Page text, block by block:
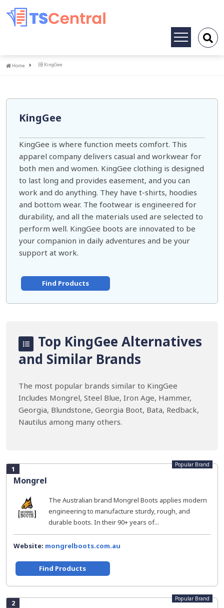
Toggle
Home
Home KingGee
KingGee
KingGee is where function meets comfort. This
apparel company delivers casual and workwear for
both men and women. KingGee clothing is designed
to last long and provides easement, and you can
work and do anything. They have t-shirts, hoodies
and bottom wear. The footwear is engineered for
durability, and all the materials used are selected to
perform well. KingGee boots are innovated to be
your companion in daily adventures and be your
support at work.
Find Products
Top KingGee Alternatives
and Similar Brands
The most popular brands similar to KingGee
Includes Mongrel, Steel Blue, Iron Age, Hammer,
Georgia, Blundstone, Georgia Boot, Bata, Redback,
Nautilus among many others.
1
Mongrel
Popular Brand
The Australian brand Mongrel Boots applies modern
engineering to manufacture sturdy, rough, and
durable boots. In their 90+ years of...
Website: mongrelboots.com.au
Find Products
2 Popular Brand